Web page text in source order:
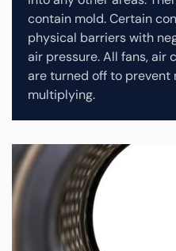
contain mold. Certain
physical barriers with
air pressure. All fans, air
are turned off to prevent
multiplying.